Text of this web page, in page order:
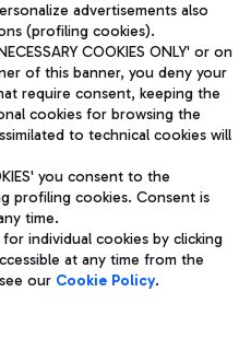
Leonardo Da Vinci Airport.
subject to management
S.p.A.
06572251004 Share capital
Racchetti 1 - 00054 Fiumicino
Legal notices
advertisements also
(profiling cookies).
COOKIES ONLY' or on
of this banner, you deny your
require consent, keeping the
cookies for browsing the
to technical cookies will
you consent to the
profiling cookies. Consent is
time.
individual cookies by clicking
at any time from the
our Cookie Policy.